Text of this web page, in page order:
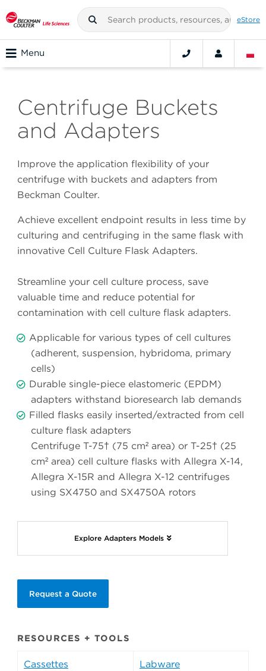
eStore
Menu
Centrifuge Buckets
and Adapters
Improve the application flexibility of your
centrifuge with buckets and adapters from
Beckman Coulter.
Achieve excellent endpoint results in less time by
culturing and centrifuging in the same flask with
innovative Cell Culture Flask Adapters.
Streamline your cell culture process, save
valuable time and reduce potential for
contamination with cell culture flask adapters.
Applicable for various types of cell cultures
(adherent, suspension, hybridoma, primary
cells)
Durable single-piece elastomeric (EPDM)
adapters withstand bioresearch lab demands
Filled flasks easily inserted/extracted from cell
culture flask adapters
Centrifuge T-75† (75 cm² area) or T-25† (25
cm² area) cell culture flasks with Allegra X-14,
Allegra X-15R and Allegra X-12 centrifuges
using SX4750 and SX4750A rotors
Explore Adapters Models
Request a Quote
RESOURCES + TOOLS
Cassettes Labware